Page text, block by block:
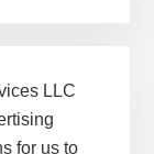
LLC
for us to